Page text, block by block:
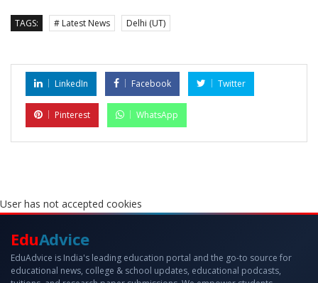
TAGS: # Latest News Delhi (UT)
LinkedIn Facebook Twitter
Pinterest WhatsApp
User has not accepted cookies
EduAdvice
EduAdvice is India's leading education portal and the go-to source for
educational news, college & school updates, educational podcasts,